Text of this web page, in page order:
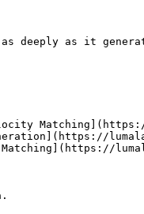
deeply as it